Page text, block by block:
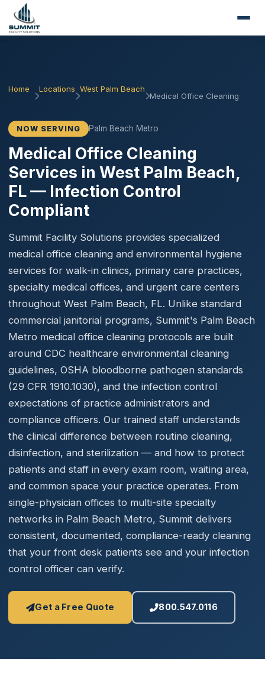
Home Locations West Palm Beach
Medical Office Cleaning
NOW SERVING Palm Beach Metro
Medical Office Cleaning
Services in West Palm Beach,
FL — Infection Control
Compliant
Summit Facility Solutions provides specialized
medical office cleaning and environmental hygiene
services for walk-in clinics, primary care practices,
specialty medical offices, and urgent care centers
throughout West Palm Beach, FL. Unlike standard
commercial janitorial programs, Summit's Palm Beach
Metro medical office cleaning protocols are built
around CDC healthcare environmental cleaning
guidelines, OSHA bloodborne pathogen standards
(29 CFR 1910.1030), and the infection control
expectations of practice administrators and
compliance officers. Our trained staff understands
the clinical difference between routine cleaning,
disinfection, and sterilization — and how to protect
patients and staff in every exam room, waiting area,
and common space your practice operates. From
single-physician offices to multi-site specialty
networks in Palm Beach Metro, Summit delivers
consistent, documented, compliance-ready cleaning
that your front desk patients see and your infection
control officer can verify.
Get a Free Quote 800.547.0116